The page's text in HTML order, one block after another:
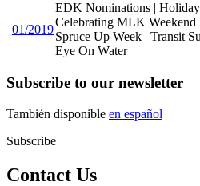
01/2019
EDK Nominations |
Celebrating MLK Weekend
Spruce Up Week | Transit
Eye On Water
Subscribe to our newsletter
También disponible en español
Subscribe
Contact Us